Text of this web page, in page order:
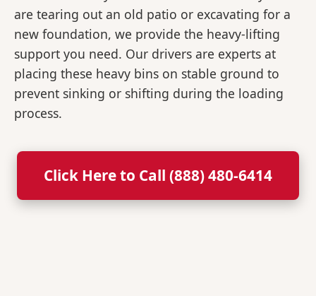
are tearing out an old patio or excavating for a
new foundation, we provide the heavy-lifting
support you need. Our drivers are experts at
placing these heavy bins on stable ground to
prevent sinking or shifting during the loading
process.
Click Here to Call (888) 480-6414